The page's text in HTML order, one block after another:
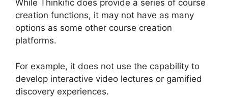
While Thinkific does provide a series of course
creation functions, it may not have as many
options as some other course creation
platforms.
For example, it does not use the capability to
develop interactive video lectures or gamified
discovery experiences.